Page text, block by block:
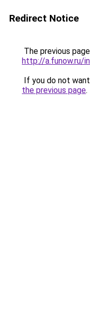
Redirect Notice
The previous
http://a.funow.ru/
If you do not
the previous page.